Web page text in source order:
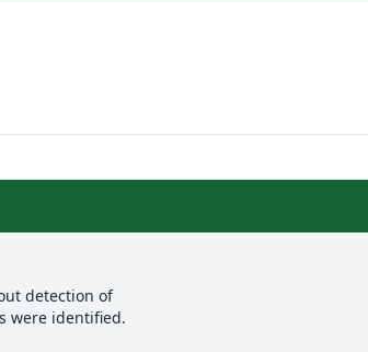
detection of
were identified.